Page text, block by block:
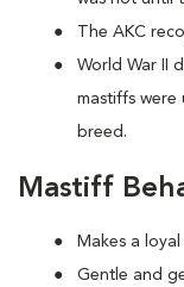
The AKC
World War II
mastiffs
breed.
Mastiff
Makes a
Gentle and